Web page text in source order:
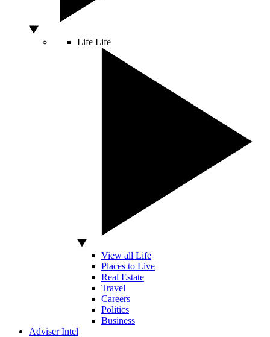
Life Life
View all Life
Places to Live
Real Estate
Travel
Careers
Politics
Business
Adviser Intel